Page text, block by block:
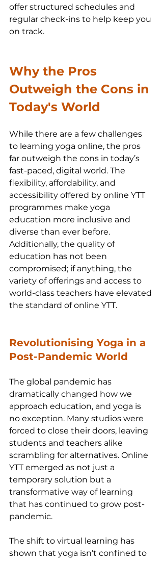
offer structured schedules and
regular check-ins to help keep you
on track.
Why the Pros
Outweigh the Cons in
Today's World
While there are a few challenges
to learning yoga online, the pros
far outweigh the cons in today’s
fast-paced, digital world. The
flexibility, affordability, and
accessibility offered by online YTT
programmes make yoga
education more inclusive and
diverse than ever before.
Additionally, the quality of
education has not been
compromised; if anything, the
variety of offerings and access to
world-class teachers have elevated
the standard of online YTT.
Revolutionising Yoga in a
Post-Pandemic World
The global pandemic has
dramatically changed how we
approach education, and yoga is
no exception. Many studios were
forced to close their doors, leaving
students and teachers alike
scrambling for alternatives. Online
YTT emerged as not just a
temporary solution but a
transformative way of learning
that has continued to grow post-
pandemic.
The shift to virtual learning has
shown that yoga isn’t confined to